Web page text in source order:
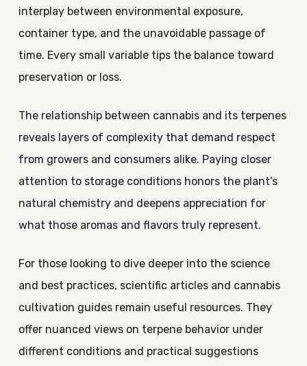
interplay between environmental exposure,
container type, and the unavoidable passage of
time. Every small variable tips the balance toward
preservation or loss.
The relationship between cannabis and its terpenes
reveals layers of complexity that demand respect
from growers and consumers alike. Paying closer
attention to storage conditions honors the plant’s
natural chemistry and deepens appreciation for
what those aromas and flavors truly represent.
For those looking to dive deeper into the science
and best practices, scientific articles and cannabis
cultivation guides remain useful resources. They
offer nuanced views on terpene behavior under
different conditions and practical suggestions